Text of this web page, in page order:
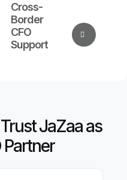
Cross-
Border
CFO
Support
JaZaa as
Partner